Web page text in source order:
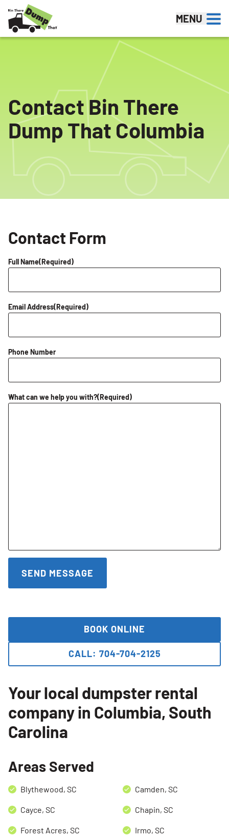
Skip to content
MENU
Contact Bin There
Dump That Columbia
Contact Form
Full Name(Required)
Email Address(Required)
Phone Number
What can we help you with?(Required)
Your local dumpster rental
company in Columbia, South
Carolina
Areas Served
Blythewood, SC Camden, SC
Cayce, SC Chapin, SC
Forest Acres, SC Irmo, SC
BOOK ONLINE
CALL: 704-704-2125